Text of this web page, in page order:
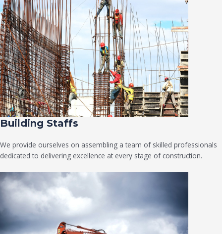
Building Staffs
We provide ourselves on assembling a team of skilled professionals
dedicated to delivering excellence at every stage of construction.